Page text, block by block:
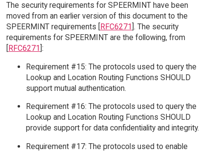
The security requirements for SPEERMINT have been
moved from an earlier version of this document to the
SPEERMINT requirements [RFC6271]. The security
requirements for SPEERMINT are the following, from
[RFC6271]:
Requirement #15: The protocols used to query the
Lookup and Location Routing Functions SHOULD
support mutual authentication.
Requirement #16: The protocols used to query the
Lookup and Location Routing Functions SHOULD
provide support for data confidentiality and integrity.
Requirement #17: The protocols used to enable